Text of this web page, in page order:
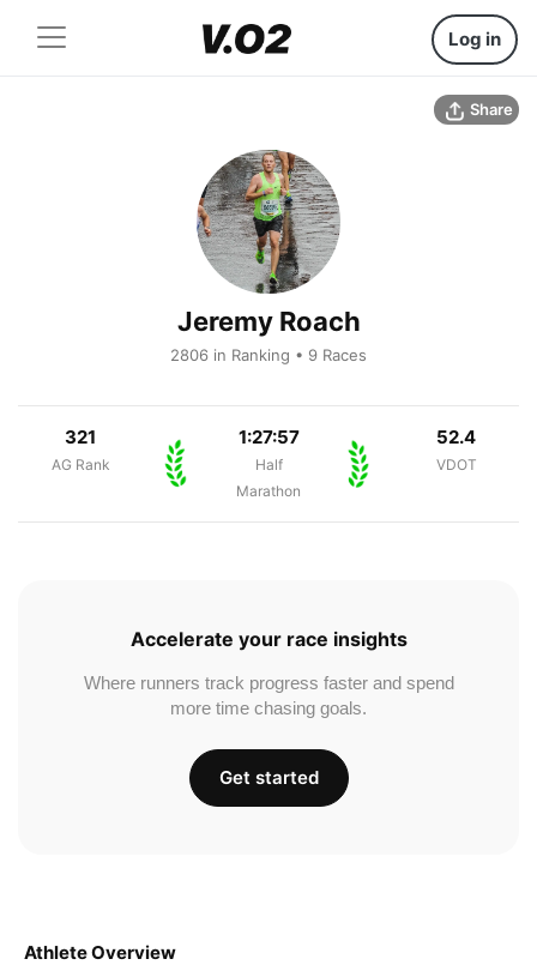
Log in
Share
Jeremy Roach
2806 in Ranking • 9 Races
321
AG Rank
1:27:57
Half
Marathon
52.4
VDOT
Athlete Overview
Accelerate your race insights
Where runners track progress faster and spend
more time chasing goals.
Get started